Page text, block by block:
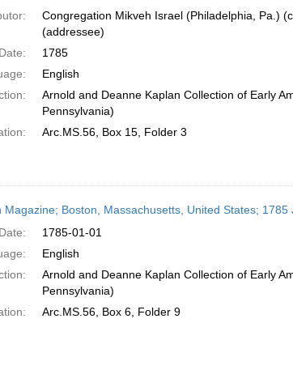
Congregation Mikveh Israel (Philadelphia, Pa.)
(addressee)
Date:
1785
English
Arnold and Deanne Kaplan Collection of Early
Pennsylvania)
Arc.MS.56, Box 15, Folder 3
Magazine; Boston, Massachusetts, United States; 1785
Date:
1785-01-01
English
Arnold and Deanne Kaplan Collection of Early
Pennsylvania)
Arc.MS.56, Box 6, Folder 9